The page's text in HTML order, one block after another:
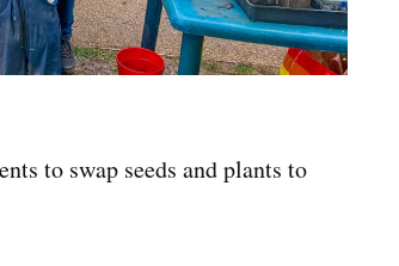
to swap seeds and plants to